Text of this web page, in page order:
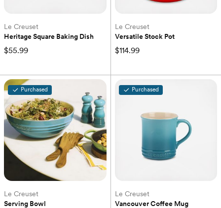
Le Creuset
Heritage Square Baking Dish
$55.99
Le Creuset
Versatile Stock Pot
$114.99
Purchased
Le Creuset
Serving Bowl
Purchased
Le Creuset
Vancouver Coffee Mug